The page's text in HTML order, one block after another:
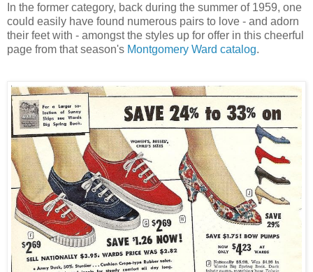
In the former category, back during the summer of 1959, one
could easily have found numerous pairs to love - and adorn
their feet with - amongst the styles up for offer in this cheerful
page from that season's Montgomery Ward catalog.